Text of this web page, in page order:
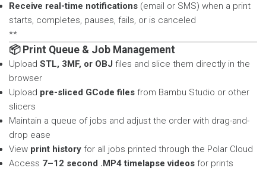
Receive real-time notifications (email or SMS) when a print
starts, completes, pauses, fails, or is canceled
**
📦 Print Queue & Job Management
Upload STL, 3MF, or OBJ files and slice them directly in the
browser
Upload pre-sliced GCode files from Bambu Studio or other
slicers
Maintain a queue of jobs and adjust the order with drag-and-
drop ease
View print history for all jobs printed through the Polar Cloud
Access 7–12 second .MP4 timelapse videos for prints